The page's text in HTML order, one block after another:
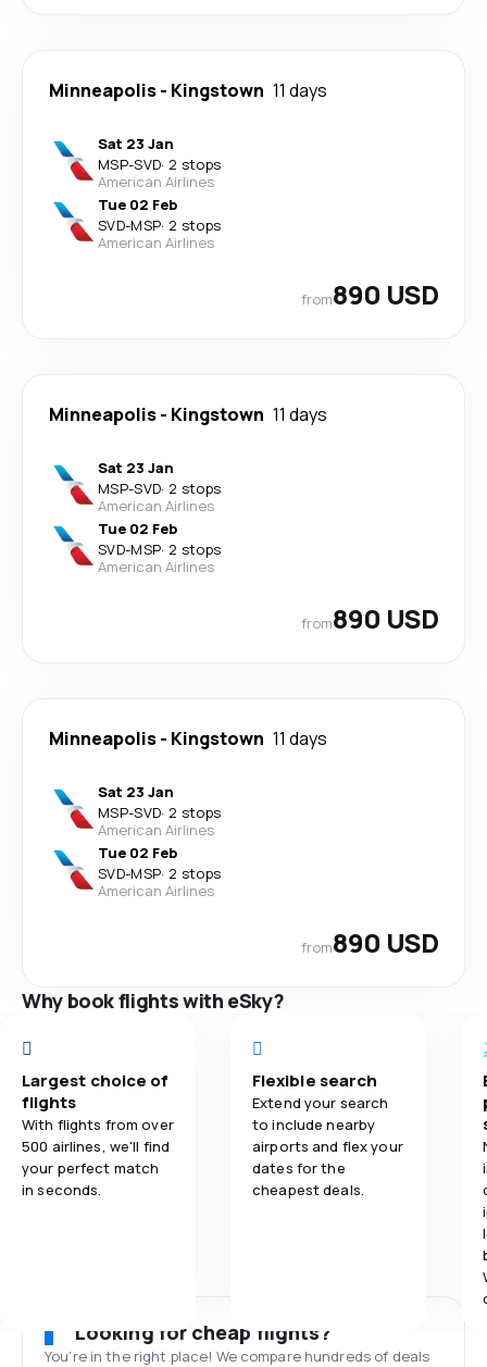
Minneapolis- Kingstown 11 days
Sat 23 Jan
MSP-SVD· 2 stops
American Airlines
Tue 02 Feb
SVD-MSP· 2 stops
American Airlines
from890 USD
Minneapolis- Kingstown 11 days
Sat 23 Jan
MSP-SVD· 2 stops
American Airlines
Tue 02 Feb
SVD-MSP· 2 stops
American Airlines
from890 USD
Minneapolis- Kingstown 11 days
Sat 23 Jan
MSP-SVD· 2 stops
American Airlines
Tue 02 Feb
SVD-MSP· 2 stops
American Airlines
from890 USD
Why book flights with eSky?
Largest choice of
flights
With flights from over
500 airlines, we'll find
your perfect match
in seconds.
Flexible search
Extend your search
to include nearby
airports and flex your
dates for the
cheapest deals.
Looking for cheap flights?
You’re in the right place! We compare hundreds of deals